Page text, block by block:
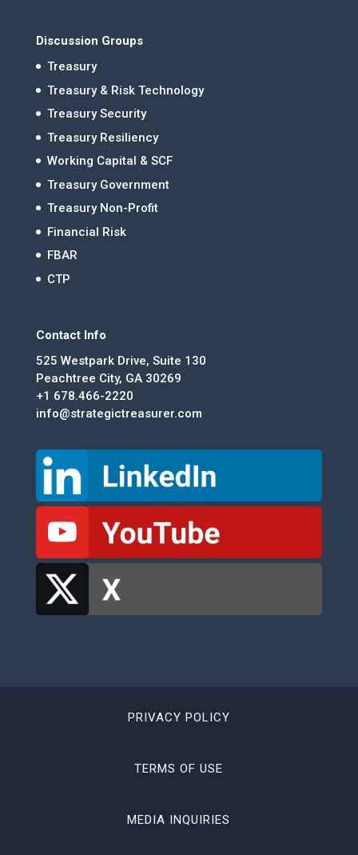
Discussion Groups
Treasury
Treasury & Risk Technology
Treasury Security
Treasury Resiliency
Working Capital & SCF
Treasury Government
Treasury Non-Profit
Financial Risk
FBAR
CTP
Contact Info
525 Westpark Drive, Suite 130
Peachtree City, GA 30269
+1 678.466-2220
info@strategictreasurer.com
PRIVACY POLICY
TERMS OF USE
MEDIA INQUIRIES